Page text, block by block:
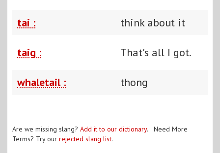
tai : think about it
taig : That's all I got.
whaletail : thong
Are we missing slang? Add it to our dictionary. Need More
Terms? Try our rejected slang list.